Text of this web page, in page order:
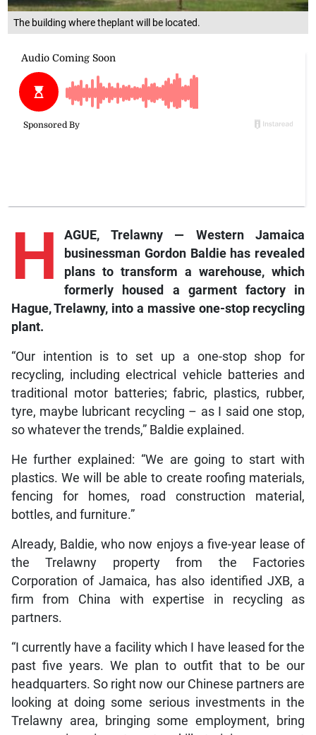
The building where theplant will be located.
H
AGUE, Trelawny — Western Jamaica
businessman Gordon Baldie has revealed
plans to transform a warehouse, which
formerly housed a garment factory in
Hague, Trelawny, into a massive one-stop recycling
plant.
“Our intention is to set up a one-stop shop for
recycling, including electrical vehicle batteries and
traditional motor batteries; fabric, plastics, rubber,
tyre, maybe lubricant recycling – as I said one stop,
so whatever the trends,” Baldie explained.
He further explained: “We are going to start with
plastics. We will be able to create roofing materials,
fencing for homes, road construction material,
bottles, and furniture.”
Already, Baldie, who now enjoys a five-year lease of
the Trelawny property from the Factories
Corporation of Jamaica, has also identified JXB, a
firm from China with expertise in recycling as
partners.
“I currently have a facility which I have leased for the
past five years. We plan to outfit that to be our
headquarters. So right now our Chinese partners are
looking at doing some serious investments in the
Trelawny area, bringing some employment, bring